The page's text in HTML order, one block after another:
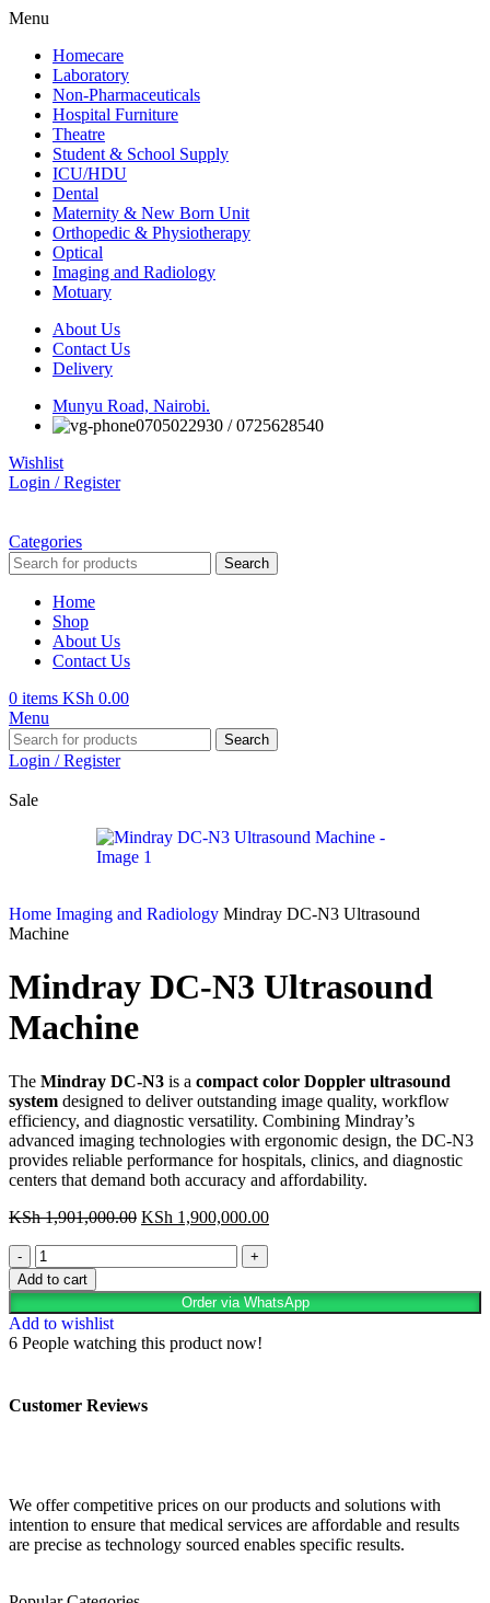
Menu
Homecare
Laboratory
Non-Pharmaceuticals
Hospital Furniture
Theatre
Student & School Supply
ICU/HDU
Dental
Maternity & New Born Unit
Orthopedic & Physiotherapy
Optical
Imaging and Radiology
Motuary
About Us
Contact Us
Delivery
Munyu Road, Nairobi.
0705022930 / 0725628540
Wishlist
Login / Register
Categories
Search
Home
Shop
About Us
Contact Us
0 items KSh 0.00
Menu
Search
Login / Register
Sale
Home Imaging and Radiology Mindray DC-N3 Ultrasound
Machine
Mindray DC-N3 Ultrasound
Machine
The Mindray DC-N3 is a compact color Doppler ultrasound
system designed to deliver outstanding image quality, workflow
efficiency, and diagnostic versatility. Combining Mindray’s
advanced imaging technologies with ergonomic design, the DC-N3
provides reliable performance for hospitals, clinics, and diagnostic
centers that demand both accuracy and affordability.
KSh1,901,000.00 KSh 1,900,000.00
Add to cart
Order via WhatsApp
Add to wishlist
6 People watching this product now!
Customer Reviews
We offer competitive prices on our products and solutions with
intention to ensure that medical services are affordable and results
are precise as technology sourced enables specific results.